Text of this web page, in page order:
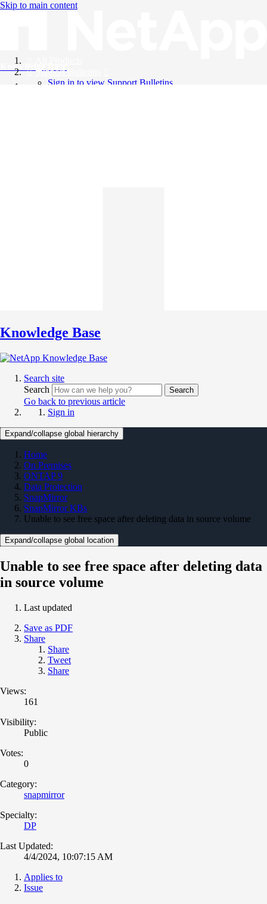
Skip to main content
Knowledge Base
Support Bulletins
Sign in to view Support Bulletins
Knowledge Base
Search site
Search
Search
Go back to previous article
Sign in
Expand/collapse global hierarchy
Home
On Premises
ONTAP 9
Data Protection
SnapMirror
SnapMirror KBs
Unable to see free space after deleting data in source volume
Expand/collapse global location
Unable to see free space after deleting data
in source volume
Last updated
Save as PDF
Share
Share
Tweet
Share
Views:
161
Visibility:
Public
Votes:
0
Category:
snapmirror
Specialty:
DP
Last Updated:
4/4/2024, 10:07:15 AM
Applies to
Issue